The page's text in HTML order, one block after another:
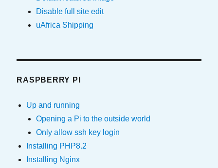
Disable full site edit
uAfrica Shipping
RASPBERRY PI
Up and running
Opening a Pi to the outside world
Only allow ssh key login
Installing PHP8.2
Installing Nginx